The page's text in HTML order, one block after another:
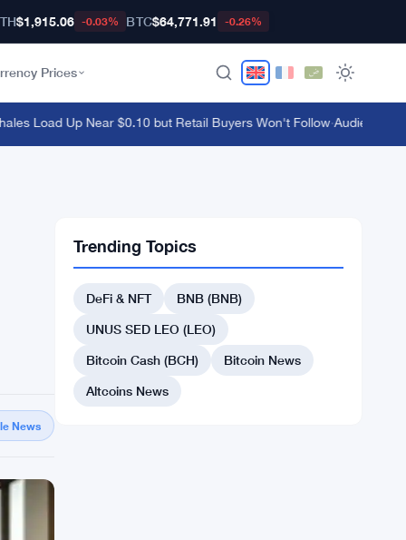
$1,915.06 -0.03% BTC$64,771.91 -0.26%
Prices
Load Up Near $0.10 but Retail Buyers Won't Follow·Audiera
News
Trending Topics
DeFi & NFT
BNB (BNB)
UNUS SED LEO (LEO)
Bitcoin Cash (BCH)
Bitcoin News
Altcoins News